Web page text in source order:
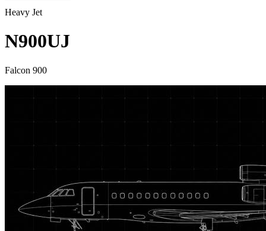
Heavy Jet
N900UJ
Falcon 900